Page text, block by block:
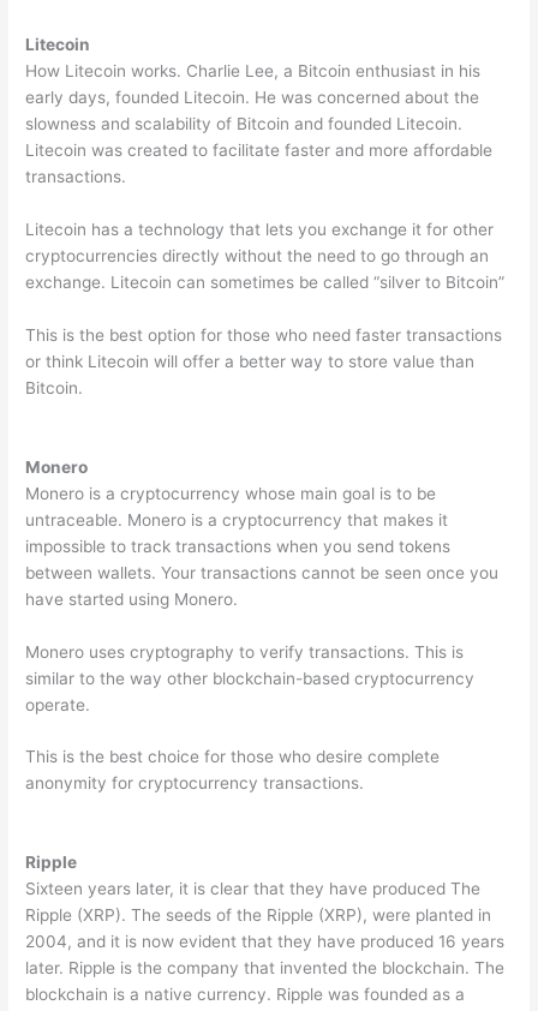
Litecoin
How Litecoin works. Charlie Lee, a Bitcoin enthusiast in his
early days, founded Litecoin. He was concerned about the
slowness and scalability of Bitcoin and founded Litecoin.
Litecoin was created to facilitate faster and more affordable
transactions.
Litecoin has a technology that lets you exchange it for other
cryptocurrencies directly without the need to go through an
exchange. Litecoin can sometimes be called “silver to Bitcoin”
This is the best option for those who need faster transactions
or think Litecoin will offer a better way to store value than
Bitcoin.
Monero
Monero is a cryptocurrency whose main goal is to be
untraceable. Monero is a cryptocurrency that makes it
impossible to track transactions when you send tokens
between wallets. Your transactions cannot be seen once you
have started using Monero.
Monero uses cryptography to verify transactions. This is
similar to the way other blockchain-based cryptocurrency
operate.
This is the best choice for those who desire complete
anonymity for cryptocurrency transactions.
Ripple
Sixteen years later, it is clear that they have produced The
Ripple (XRP). The seeds of the Ripple (XRP), were planted in
2004, and it is now evident that they have produced 16 years
later. Ripple is the company that invented the blockchain. The
blockchain is a native currency. Ripple was founded as a